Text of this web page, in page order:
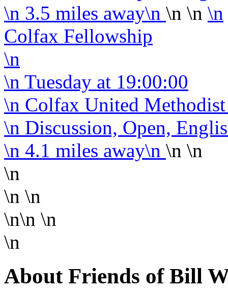
\n 3.5 miles away\n \n \n \n
Colfax Fellowship
\n
\n Tuesday at 19:00:00
\n Colfax United
\n Discussion, Open,
\n 4.1 miles away\n \n \n
\n
\n \n
\n\n \n
\n
About Friends of Bill